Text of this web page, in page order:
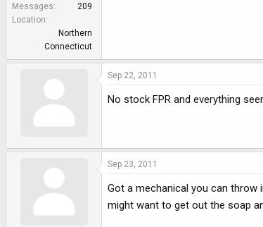
Messages
209
Location
Northern
Connecticut
Sep 22, 2011
No stock FPR and everything
Sep 23, 2011
Got a mechanical you can throw
might want to get out the soap